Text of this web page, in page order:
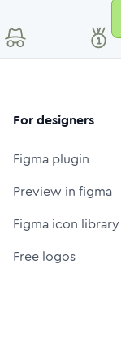
For designers
Figma plugin
Preview in figma
Figma icon library
Free logos